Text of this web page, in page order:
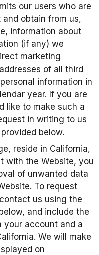
our users who are
obtain from us,
information about
(if any) we
marketing
of all third
information in
year. If you are
like to make such a
in writing to us
below.
reside in California,
with the Website, you
of unwanted data
To request
us using the
and include the
your account and a
We will make
on